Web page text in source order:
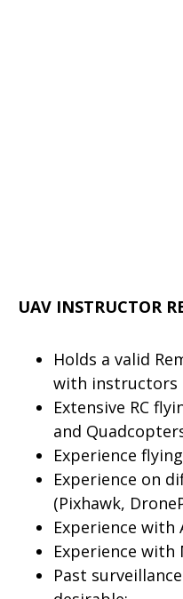
UAV INSTRUCTOR
Holds a valid
with instructors
Extensive RC
and
Experience
Experience on
(Pixhawk,
Experience with
Experience with
Past